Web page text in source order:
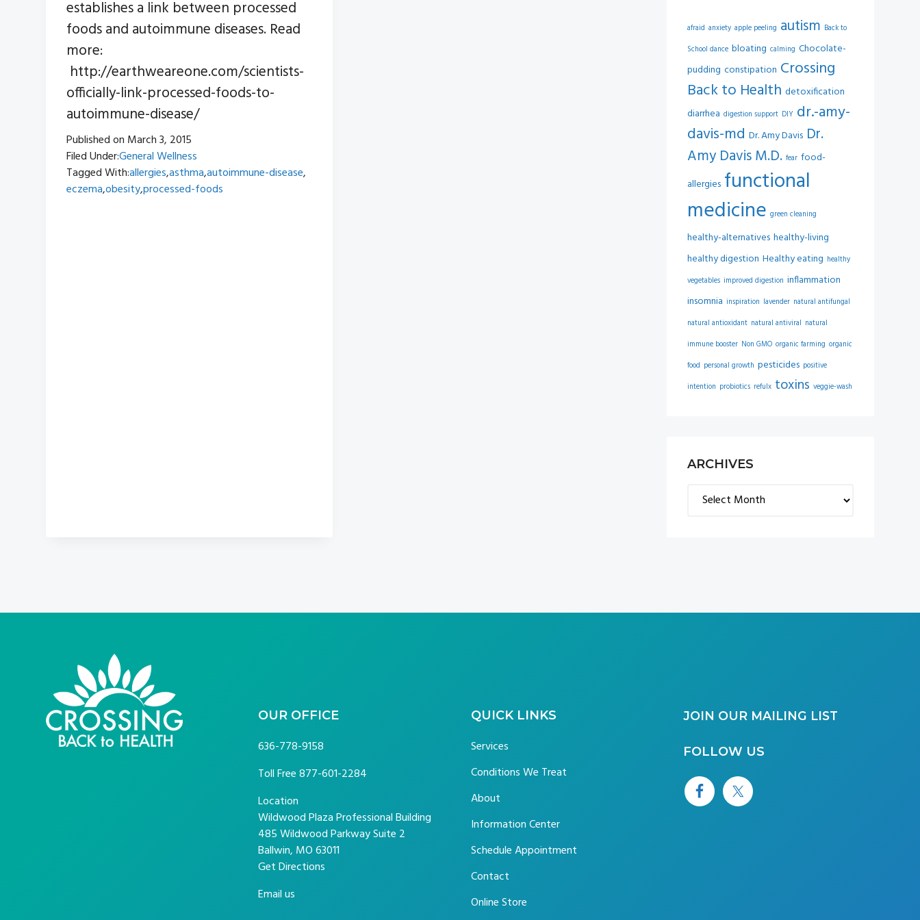
establishes a link between processed
foods and autoimmune diseases. Read
more:
http://earthweareone.com/scientists-
officially-link-processed-foods-to-
autoimmune-disease/
Published on March 3, 2015
Filed Under:General Wellness
Tagged With:allergies,asthma,autoimmune-disease,
eczema,obesity,processed-foods
afraid anxiety apple peeling autism Back to
School dance bloating calming Chocolate-
pudding constipation Crossing
Back to Health detoxification
diarrhea digestion support DIY dr.-amy-
davis-md Dr. Amy Davis Dr.
Amy Davis M.D. fear food-
allergies functional
medicine green cleaning
healthy-alternatives healthy-living
healthy digestion Healthy eating healthy
vegetables improved digestion inflammation
insomnia inspiration lavender natural antifungal
natural antioxidant natural antiviral natural
immune booster Non GMO organic farming organic
food personal growth pesticides positive
intention probiotics refulx toxins veggie-wash
ARCHIVES
Archives
FOOTER OUR OFFICE
636-778-9158
Toll Free877-601-2284
Location
Wildwood Plaza Professional Building
485 Wildwood Parkway Suite 2
Ballwin, MO 63011
Get Directions
Email us
QUICK LINKS
Services
Conditions We Treat
About
Information Center
Schedule Appointment
Contact
Online Store
JOIN OUR MAILING LIST
FOLLOW US